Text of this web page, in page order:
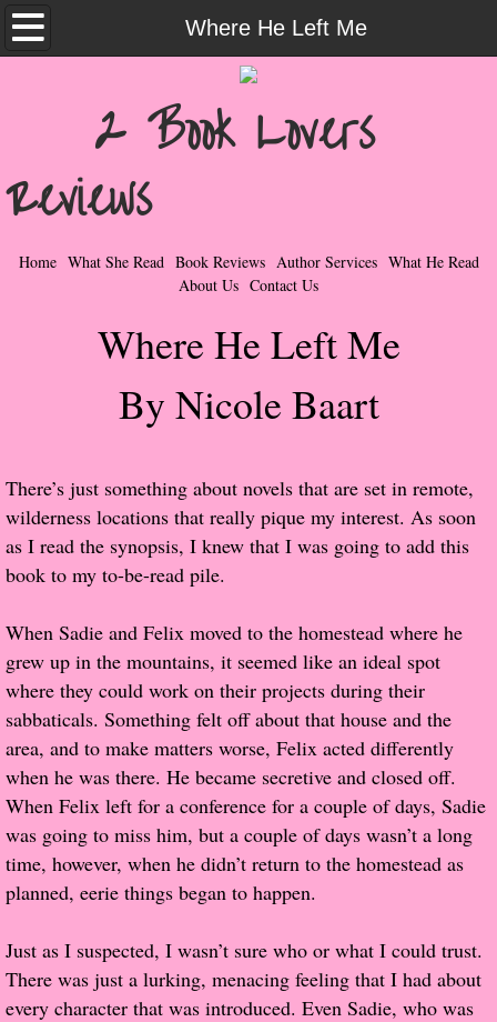
Where He Left Me
Home
Contemporary Romance & Fiction
I Love Rock & Roll
Bad Boys
Taboo Romance
Suspense - Mysteries - Paranormal
Her Special Features
Popular Pre-orders
Student/Teacher List
Rock Star List
Shelley's Favorite Books of 2017
Shelley's Favorite Books of 2016
Shelley's Favorite Books of 2015
Shelley's Favorite Books of 2014
Author Services
2 Book Lovers
Reviews
Home What She Read Book Reviews Author Services What He Read
About Us Contact Us
Where He Left Me
By Nicole Baart
There’s just something about novels that are set in remote,
wilderness locations that really pique my interest. As soon
as I read the synopsis, I knew that I was going to add this
book to my to-be-read pile.
When Sadie and Felix moved to the homestead where he
grew up in the mountains, it seemed like an ideal spot
where they could work on their projects during their
sabbaticals. Something felt off about that house and the
area, and to make matters worse, Felix acted differently
when he was there. He became secretive and closed off.
When Felix left for a conference for a couple of days, Sadie
was going to miss him, but a couple of days wasn’t a long
time, however, when he didn’t return to the homestead as
planned, eerie things began to happen.
Just as I suspected, I wasn’t sure who or what I could trust.
There was just a lurking, menacing feeling that I had about
every character that was introduced. Even Sadie, who was